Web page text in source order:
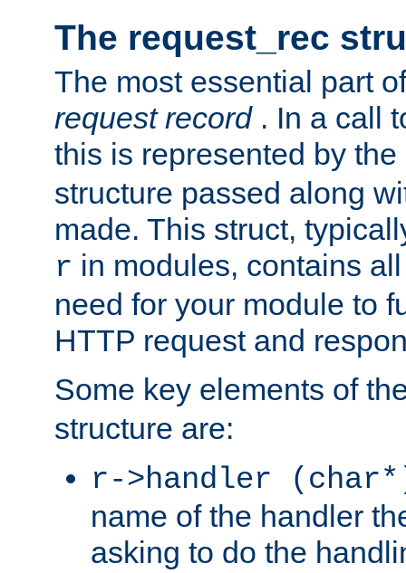
The request_rec
The most essential part
request record . In a call
this is represented by the
structure passed along
made. This struct,
r in modules, contains
need for your module to
HTTP request and
Some key elements of
structure are:
r->handler
name of the handler
asking to do the